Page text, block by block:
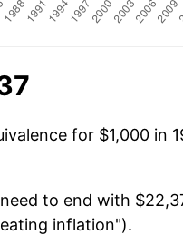
for $1,000 in
to end with
inflation").